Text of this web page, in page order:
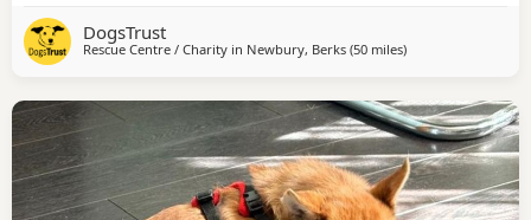
when following her lead. Once he feels safe, Dobby shows
his affectionate side and enjoys gentle fuss and closeness
DogsTrust
Rescue Centre / Charity in Newbury, Berks (50 milesaway from Milton
)